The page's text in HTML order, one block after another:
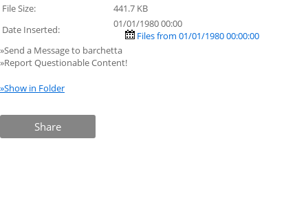
File Size:
441.7 KB
Date Inserted:
01/01/1980 00:00
Files from 01/01/1980 00:00:00
»Send a Message to barchetta
»Report Questionable Content!
»Show in Folder
Share